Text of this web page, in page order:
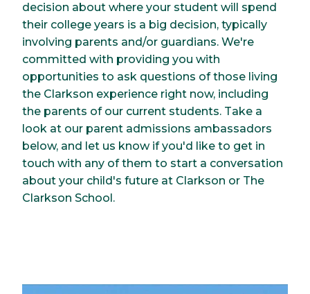
decision about where your student will spend
their college years is a big decision, typically
involving parents and/or guardians. We're
committed with providing you with
opportunities to ask questions of those living
the Clarkson experience right now, including
the parents of our current students. Take a
look at our parent admissions ambassadors
below, and let us know if you'd like to get in
touch with any of them to start a conversation
about your child's future at Clarkson or The
Clarkson School.